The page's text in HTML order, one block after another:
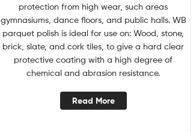
protection from high wear, such areas
gymnasiums, dance floors, and public halls. WB
parquet polish is ideal for use on: Wood, stone,
brick, slate, and cork tiles, to give a hard clear
protective coating with a high degree of
chemical and abrasion resistance.
Read More